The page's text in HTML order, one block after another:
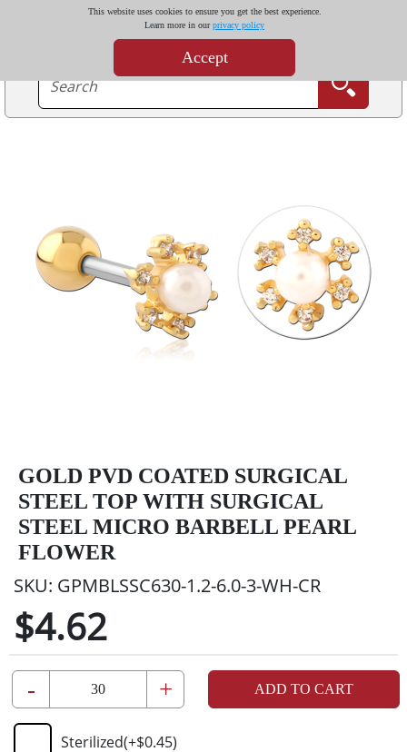
This website uses cookies to ensure you get the best experience.
Learn more in ourprivacy policy
Accept
GOLD PVD COATED SURGICAL
STEEL TOP WITH SURGICAL
STEEL MICRO BARBELL PEARL
FLOWER
SKU: GPMBLSSC630-1.2-6.0-3-WH-CR
$4.62
- + ADD TO CART
Sterilized(+$0.45)